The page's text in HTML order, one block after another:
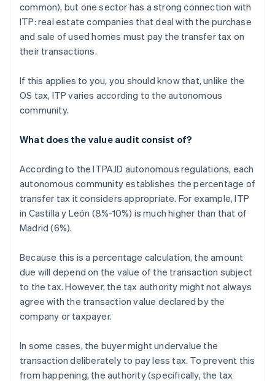
common), but one sector has a strong connection with
ITP: real estate companies that deal with the purchase
and sale of used homes must pay the transfer tax on
their transactions.
If this applies to you, you should know that, unlike the
OS tax, ITP varies according to the autonomous
community.
What does the value audit consist of?
According to the ITPAJD autonomous regulations, each
autonomous community establishes the percentage of
transfer tax it considers appropriate. For example, ITP
in Castilla y León (8%-10%) is much higher than that of
Madrid (6%).
Because this is a percentage calculation, the amount
due will depend on the value of the transaction subject
to the tax. However, the tax authority might not always
agree with the transaction value declared by the
company or taxpayer.
In some cases, the buyer might undervalue the
transaction deliberately to pay less tax. To prevent this
from happening, the authority (specifically, the tax